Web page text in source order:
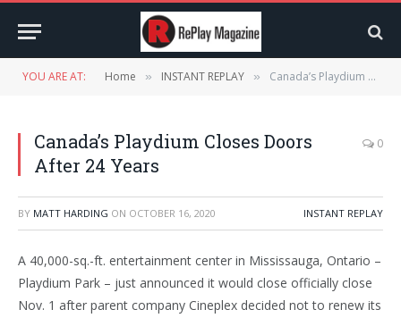
YOU ARE AT: Home » INSTANT REPLAY » Canada’s Playdium Closes Doors After 24 Years
Canada’s Playdium Closes Doors
After 24 Years
0
BY MATT HARDING ON OCTOBER 16, 2020 INSTANT REPLAY
A 40,000-sq.-ft. entertainment center in Mississauga, Ontario –
Playdium Park – just announced it would close officially close
Nov. 1 after parent company Cineplex decided not to renew its